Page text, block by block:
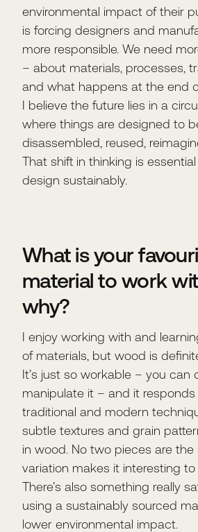
environmental impact of their
is forcing designers and
more responsible. We need
– about materials, processes,
and what happens at the end
I believe the future lies in a
where things are designed to
disassembled, reused,
That shift in thinking is
design sustainably.
What is your
material to work
why?
I enjoy working with and
of materials, but wood is
It’s just so workable – you can
manipulate it – and it
traditional and modern
subtle textures and grain
in wood. No two pieces are
variation makes it interesting
There’s also something really
using a sustainably sourced
lower environmental impact.